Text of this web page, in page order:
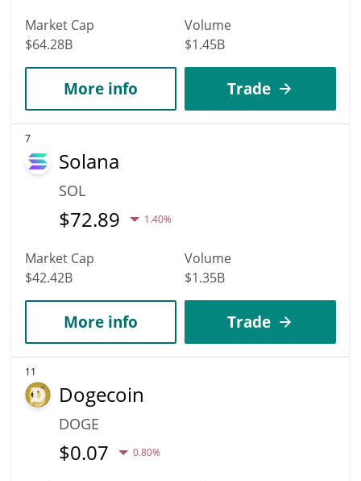
Market Cap
$64.28B
Volume
$1.45B
More info Trade
7
Solana
SOL
$72.89 1.40%
Market Cap
$42.42B
Volume
$1.35B
More info Trade
11
Dogecoin
DOGE
$0.07 0.80%